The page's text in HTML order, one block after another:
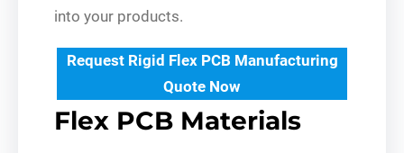
into your products.
Request Rigid Flex PCB Manufacturing
Quote Now
Flex PCB Materials